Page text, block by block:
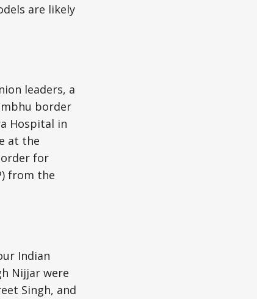
are likely
leaders, a
border
Hospital in
at the
for
from the
Indian
Nijjar were
Singh, and